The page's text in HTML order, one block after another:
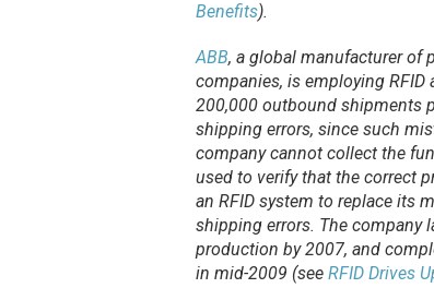
Benefits).
ABB, a global manufacturer of
companies, is employing
200,000 outbound shipments
shipping errors, since such
company cannot collect the
used to verify that the correct
an RFID system to replace its
shipping errors. The company
production by 2007, and
in mid-2009 (see RFID Drives